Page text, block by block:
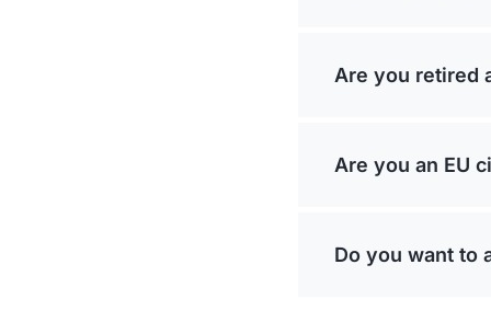
Are you retired
Are you an EU
Do you want to